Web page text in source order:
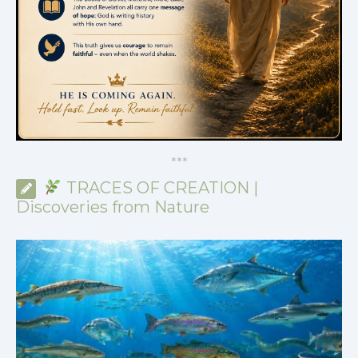
***
TRACES OF CREATION |
Discoveries from Nature